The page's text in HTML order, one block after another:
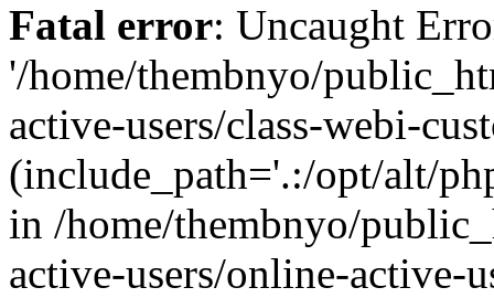
Fatal error: Uncaught
'/home/thembnyo/
active-users/class-webi-
(include_path='.:/opt/alt/
in /home/thembnyo/
active-users/online-active-